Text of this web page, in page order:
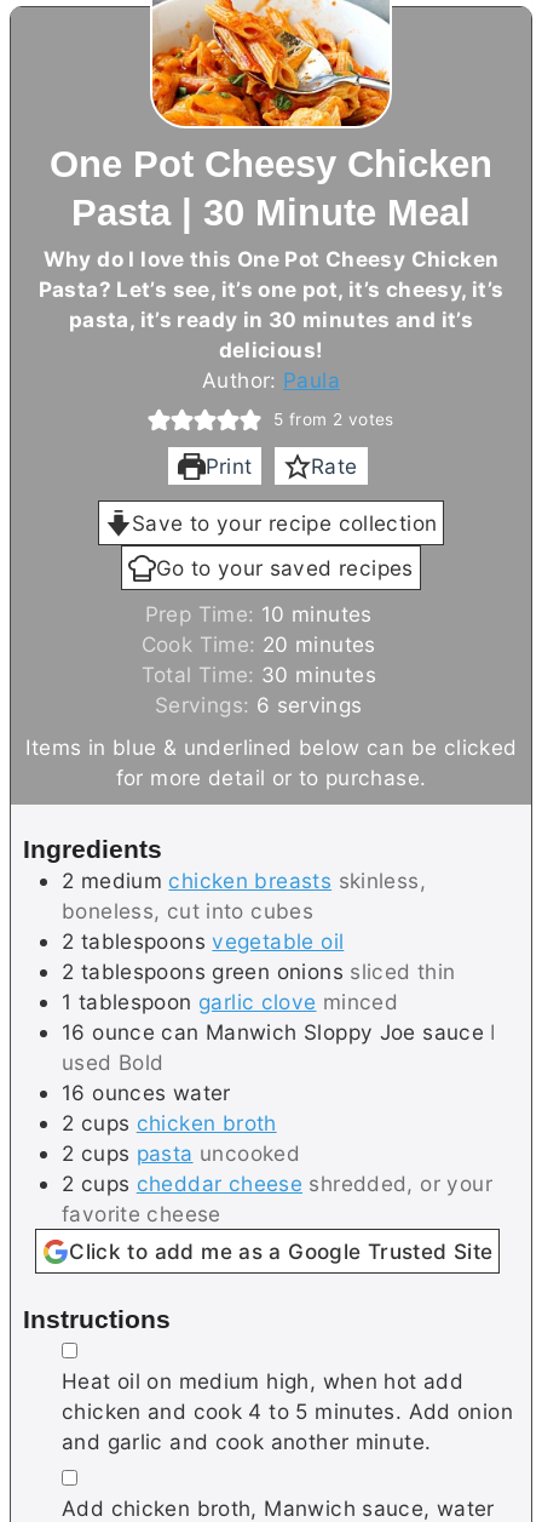
One Pot Cheesy Chicken
Pasta | 30 Minute Meal
Why do I love this One Pot Cheesy Chicken
Pasta? Let’s see, it’s one pot, it’s cheesy, it’s
pasta, it’s ready in 30 minutes and it’s
delicious!
Author: Paula
5 from 2 votes
Print Rate
Save to your recipe collection
Go to your saved recipes
Prep Time: 10 m
i
n
u
t
e
s
minutes
Cook Time: 20 m
n
u
t
e
minutes
Total Time: 30 m
i
n
u
t
minutes
Servings: 6 servings
Items in blue & underlined below can be clicked
for more detail or to purchase.
Ingredients
2 medium chicken breasts skinless,
boneless, cut into cubes
2 tablespoons vegetable oil
2 tablespoons green onions sliced thin
1 tablespoon garlic clove minced
16 ounce can Manwich Sloppy Joe sauce I
used Bold
16 ounces water
2 cups chicken broth
2 cups pasta uncooked
2 cups cheddar cheese shredded, or your
favorite cheese
Click to add me as a Google Trusted Site
Instructions
▢
Heat oil on medium high, when hot add
chicken and cook 4 to 5 minutes. Add onion
and garlic and cook another minute.
▢
Add chicken broth, Manwich sauce, water